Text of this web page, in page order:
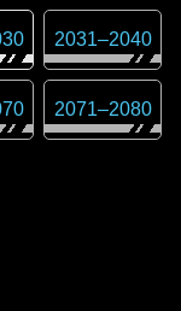
2031–2040
2071–2080